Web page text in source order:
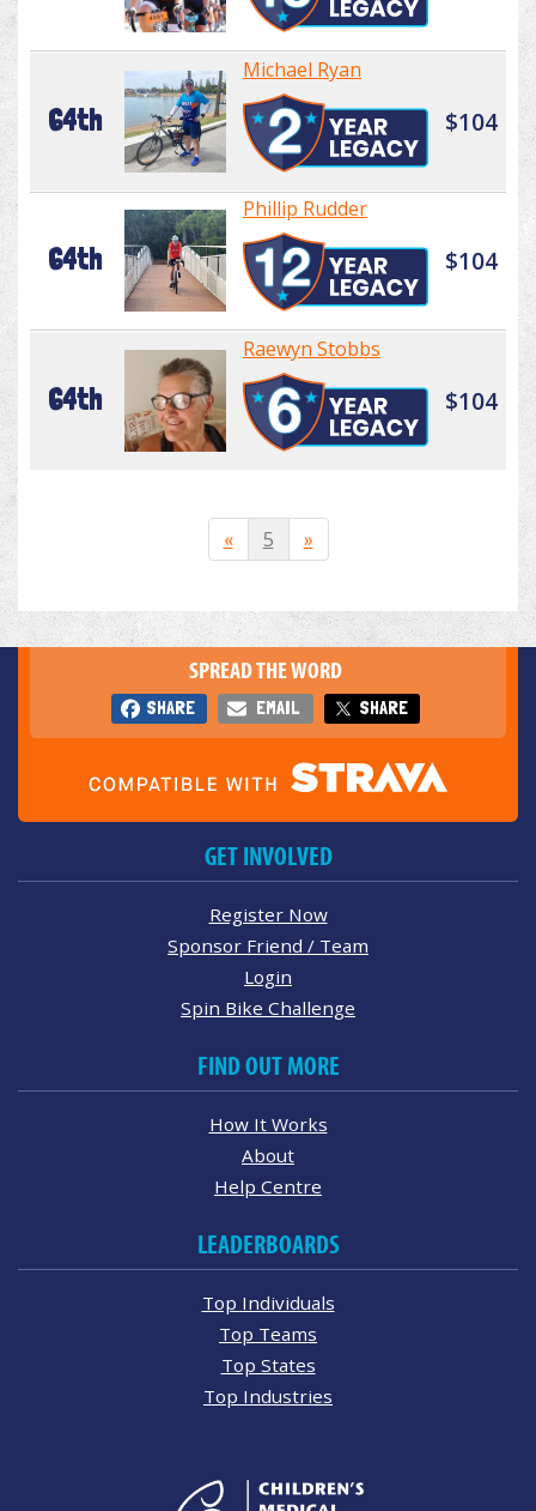
64th
Michael Ryan
$104
64th
Phillip Rudder
$104
64th
Raewyn Stobbs
$104
« 5 »
SPREAD THE WORD
SHARE EMAIL SHARE
GET INVOLVED
Register Now
Sponsor Friend / Team
Login
Spin Bike Challenge
FIND OUT MORE
How It Works
About
Help Centre
LEADERBOARDS
Top Individuals
Top Teams
Top States
Top Industries